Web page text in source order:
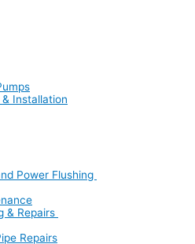
Installation
Power Flushing
& Repairs
Repairs